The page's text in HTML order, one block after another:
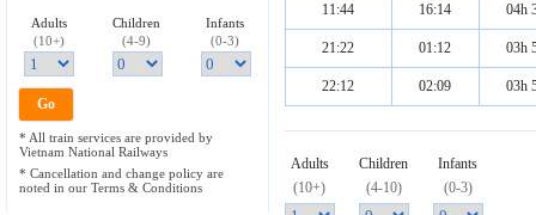
Adults Children
Infants
(10+)
(4-9) (0-3)
* All train services are provided by
Vietnam National Railways
* Cancellation and change policy are
noted in our Terms & Conditions
11:44 16:14 04h
21:22 01:12 03h
22:12 02:09 03h
Adults Children
Infants
(10+)
(4-10) (0-3)